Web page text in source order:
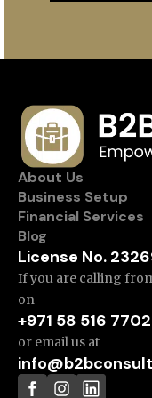
About Us
Business Setup
Financial Services
Blog
License No.
If you are calling
on
+971 58 516 7702
or email us at